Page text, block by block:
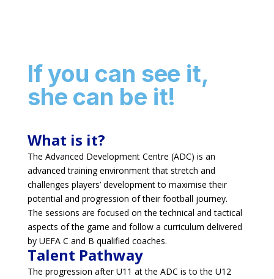
If you can see it,
she can be it!
What is it?
The Advanced Development Centre (ADC) is an
advanced training environment that stretch and
challenges players’ development to maximise their
potential and progression of their football journey.
The sessions are focused on the technical and tactical
aspects of the game and follow a curriculum delivered
by UEFA C and B qualified coaches.
Talent Pathway
The progression after U11 at the ADC is to the U12